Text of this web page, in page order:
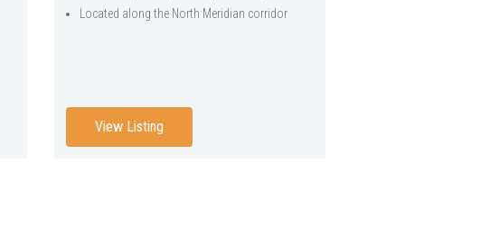
Located along the North Meridian corridor
View Listing